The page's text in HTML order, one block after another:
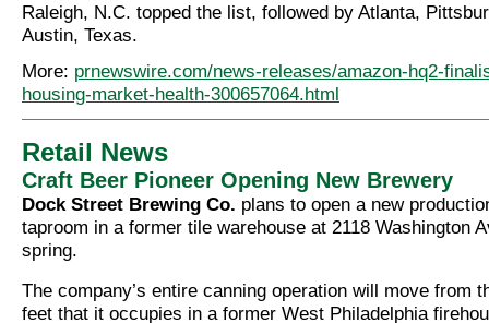
Raleigh, N.C. topped the list, followed by Atlanta,
Austin, Texas.
More: prnewswire.com/news-releases/amazon-hq2-
housing-market-health-300657064.html
Retail News
Craft Beer Pioneer Opening New Brewery
Dock Street Brewing Co. plans to open a new
taproom in a former tile warehouse at 2118 Washington
spring.
The company’s entire canning operation will move from
feet that it occupies in a former West Philadelphia